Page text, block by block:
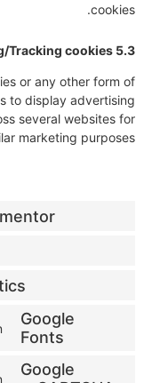
cookies.
5.3 Marketing/Tracking cookies
or any other form of
to display advertising
several websites for
marketing purposes.
Google
Fonts
Google